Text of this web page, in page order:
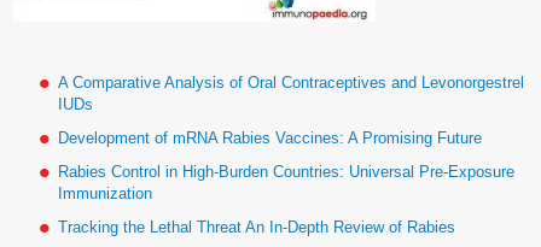
A Comparative Analysis of Oral Contraceptives and Levonorgestrel
IUDs
Development of mRNA Rabies Vaccines: A Promising Future
Rabies Control in High-Burden Countries: Universal Pre-Exposure
Immunization
Tracking the Lethal Threat An In-Depth Review of Rabies